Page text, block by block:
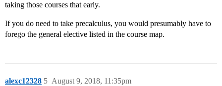
taking those courses that early.
If you do need to take precalculus, you would presumably have to
forego the general elective listed in the course map.
alexc12328 August 9, 2018, 11:35pm
5